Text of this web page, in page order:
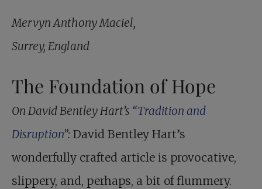
Mervyn Anthony Maciel,
Surrey, England
The Foundation of Hope
On David Bentley Hart’s “Tradition and
Disruption”: David Bentley Hart’s
wonderfully crafted article is provocative,
slippery, and, perhaps, a bit of flummery.